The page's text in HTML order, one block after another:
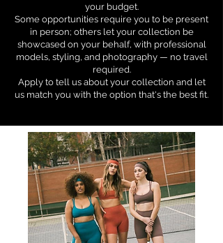
your budget.
Some opportunities require you to be present
in person; others let your collection be
showcased on your behalf, with professional
models, styling, and photography — no travel
required.
Apply to tell us about your collection and let
us match you with the option that's the best fit.